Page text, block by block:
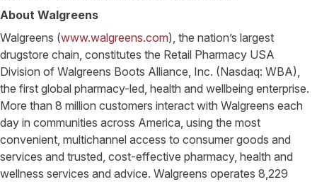
About Walgreens
Walgreens (www.walgreens.com), the nation’s largest
drugstore chain, constitutes the Retail Pharmacy USA
Division of Walgreens Boots Alliance, Inc. (Nasdaq: WBA),
the first global pharmacy-led, health and wellbeing enterprise.
More than 8 million customers interact with Walgreens each
day in communities across America, using the most
convenient, multichannel access to consumer goods and
services and trusted, cost-effective pharmacy, health and
wellness services and advice. Walgreens operates 8,229